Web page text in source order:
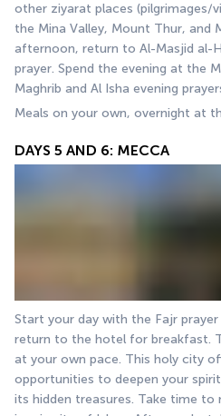
other ziyarat places (pilgrimages/
the Mina Valley, Mount Thur, and
afternoon, return to Al-Masjid al-
prayer. Spend the evening at the
Maghrib and Al Isha evening
Meals on your own, overnight at
DAYS 5 AND 6: MECCA
Start your day with the Fajr
return to the hotel for breakfast.
at your own pace. This holy city
opportunities to deepen your
its hidden treasures. Take time